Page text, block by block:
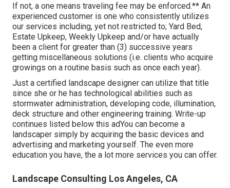
If not, a one means traveling fee may be enforced.** An
experienced customer is one who consistently utilizes
our services including, yet not restricted to; Yard Bed,
Estate Upkeep, Weekly Upkeep and/or have actually
been a client for greater than (3) successive years
getting miscellaneous solutions (i.e. clients who acquire
growings on a routine basis such as once each year).
Just a certified landscape designer can utilize that title
since she or he has technological abilities such as
stormwater administration, developing code, illumination,
deck structure and other engineering training. Write-up
continues listed below this adYou can become a
landscaper simply by acquiring the basic devices and
advertising and marketing yourself. The even more
education you have, the a lot more services you can offer.
Landscape Consulting Los Angeles, CA